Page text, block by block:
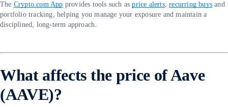
The Crypto.com App provides tools such asprice alerts,recurring buys and
portfolio tracking, helping you manage your exposure and maintain a
disciplined, long-term approach.
What affects the price of Aave
(AAVE)?